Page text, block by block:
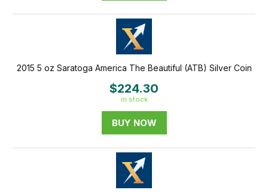
2015 5 oz Saratoga America The Beautiful (ATB) Silver Coin
$224.30
in stock
BUY NOW